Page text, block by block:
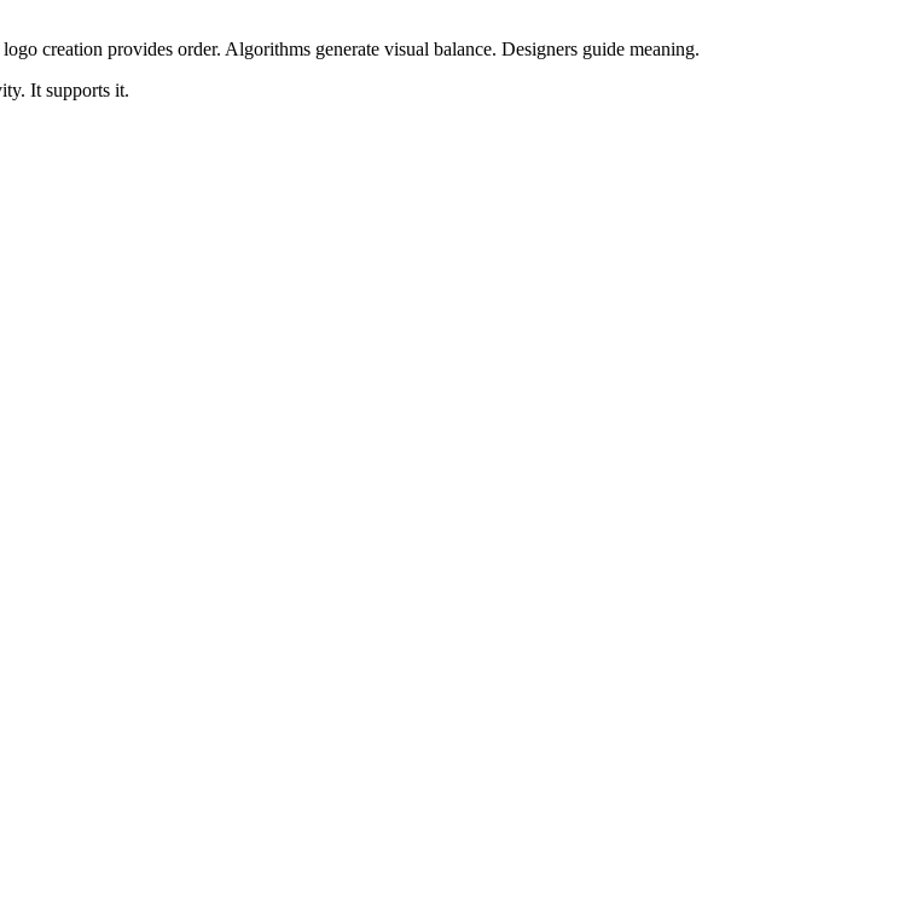
creation provides order. Algorithms generate visual balance. Designers guide meaning.
It supports it.